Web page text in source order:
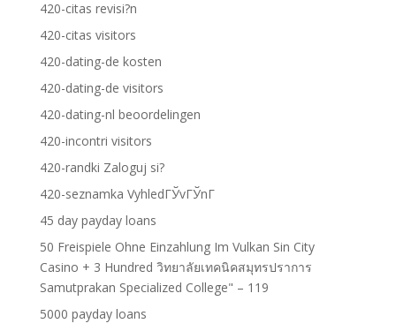
420-citas revisi?n
420-citas visitors
420-dating-de kosten
420-dating-de visitors
420-dating-nl beoordelingen
420-incontri visitors
420-randki Zaloguj si?
420-seznamka VyhledГЎvГЎnГ­
45 day payday loans
50 Freispiele Ohne Einzahlung Im Vulkan Sin City
Casino + 3 Hundred วิทยาลัยเทคนิคสมุทรปราการ
Samutprakan Specialized College" – 119
5000 payday loans